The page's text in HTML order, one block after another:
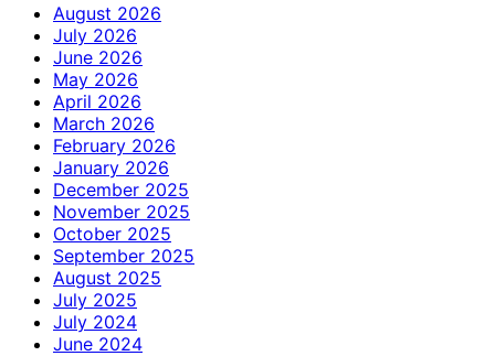
August 2026
July 2026
June 2026
May 2026
April 2026
March 2026
February 2026
January 2026
December 2025
November 2025
October 2025
September 2025
August 2025
July 2025
July 2024
June 2024